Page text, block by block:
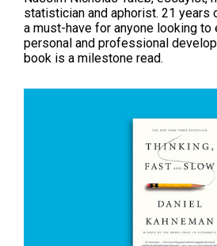
statistician and aphorist. 21 years
a must-have for anyone looking to
personal and professional
book is a milestone read.